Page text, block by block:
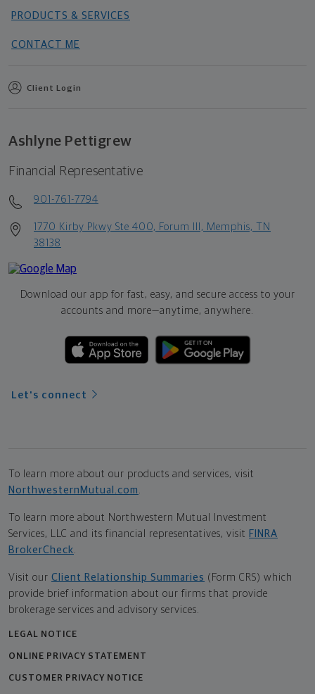
PRODUCTS & SERVICES
CONTACT ME
Client Login
Ashlyne Pettigrew
Financial Representative
901-761-7794
1770 Kirby Pkwy Ste 400, Forum III, Memphis, TN
38138
Download our app for fast, easy, and secure access to your
accounts and more—anytime, anywhere.
Let's connect
To learn more about our products and services, visit
NorthwesternMutual.com .
To learn more about Northwestern Mutual Investment
Services, LLC and its financial representatives, visit FINRA
BrokerCheck.
Visit our Client Relationship Summaries (Form CRS) which
provide brief information about our firms that provide
brokerage services and advisory services.
LEGAL NOTICE
ONLINE PRIVACY STATEMENT
CUSTOMER PRIVACY NOTICE